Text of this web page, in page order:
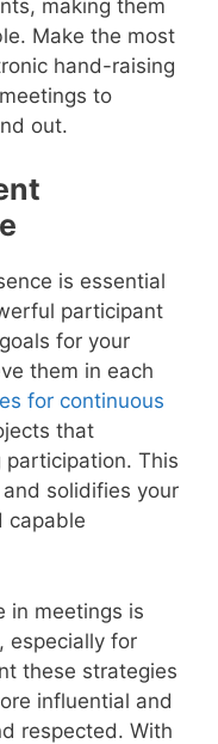
making them
Make the most
hand-raising
to
out.
is essential
participant
for your
them in each
for continuous
that
This
solidifies your
capable
in meetings is
especially for
these strategies
influential and
respected. With